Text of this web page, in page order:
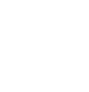
transit times